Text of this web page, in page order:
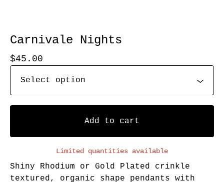
Carnivale Nights
$45.00
Add to cart
Limited quantities available
Shiny Rhodium or Gold Plated crinkle
textured, organic shape pendants with